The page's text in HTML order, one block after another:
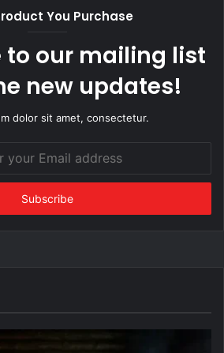
You Purchase
to our mailing list
new updates!
dolor sit amet, consectetur.